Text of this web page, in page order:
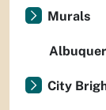
Murals
City